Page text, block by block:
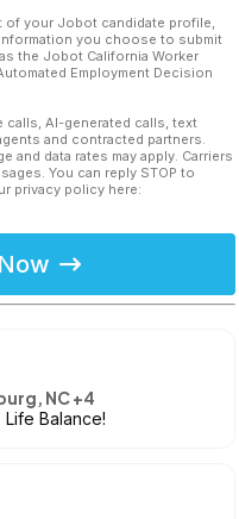
of your Jobot candidate profile,
you choose to submit
the Jobot California Worker
Employment Decision
calls, AI-generated calls, text
and contracted partners.
and data rates may apply. Carriers
You can reply STOP to
privacy policy here:
NC +4
Balance!